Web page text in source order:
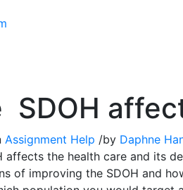
SDOH
Assignment Help /by Daphne
affects the health care and its
of improving the SDOH and